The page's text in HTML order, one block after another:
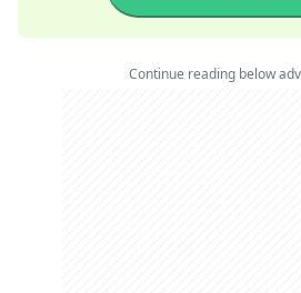
Continue reading below